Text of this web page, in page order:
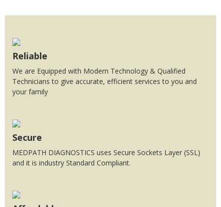
Reliable
We are Equipped with Modern Technology & Qualified
Technicians to give accurate, efficient services to you and
your family
Secure
MEDPATH DIAGNOSTICS uses Secure Sockets Layer (SSL)
and it is industry Standard Compliant.